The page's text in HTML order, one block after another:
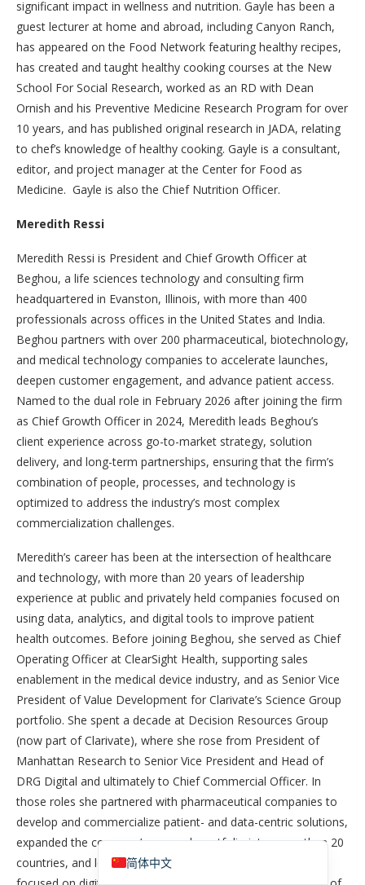
significant impact in wellness and nutrition. Gayle has been a
guest lecturer at home and abroad, including Canyon Ranch,
has appeared on the Food Network featuring healthy recipes,
has created and taught healthy cooking courses at the New
School For Social Research, worked as an RD with Dean
Ornish and his Preventive Medicine Research Program for over
10 years, and has published original research in JADA, relating
to chef’s knowledge of healthy cooking. Gayle is a consultant,
editor, and project manager at the Center for Food as
Medicine. Gayle is also the Chief Nutrition Officer.
Meredith Ressi
Meredith Ressi is President and Chief Growth Officer at
Beghou, a life sciences technology and consulting firm
headquartered in Evanston, Illinois, with more than 400
professionals across offices in the United States and India.
Beghou partners with over 200 pharmaceutical, biotechnology,
and medical technology companies to accelerate launches,
deepen customer engagement, and advance patient access.
Named to the dual role in February 2026 after joining the firm
as Chief Growth Officer in 2024, Meredith leads Beghou’s
client experience across go-to-market strategy, solution
delivery, and long-term partnerships, ensuring that the firm’s
combination of people, processes, and technology is
optimized to address the industry’s most complex
commercialization challenges.
Meredith’s career has been at the intersection of healthcare
and technology, with more than 20 years of leadership
experience at public and privately held companies focused on
using data, analytics, and digital tools to improve patient
health outcomes. Before joining Beghou, she served as Chief
Operating Officer at ClearSight Health, supporting sales
enablement in the medical device industry, and as Senior Vice
President of Value Development for Clarivate’s Science Group
portfolio. She spent a decade at Decision Resources Group
(now part of Clarivate), where she rose from President of
Manhattan Research to Senior Vice President and Head of
DRG Digital and ultimately to Chief Commercial Officer. In
those roles she partnered with pharmaceutical companies to
develop and commercialize patient- and data-centric solutions,
expanded the company’s research portfolio into more than 20
countries, and led one of the industry’s earliest practices
简体中文
English
Español de República Dominicana
Español de Puerto Rico
Español de México
香港中文